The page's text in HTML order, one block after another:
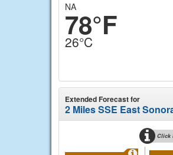
NA
78°F
26°C
Extended Forecast for
2 Miles SSE East
Click